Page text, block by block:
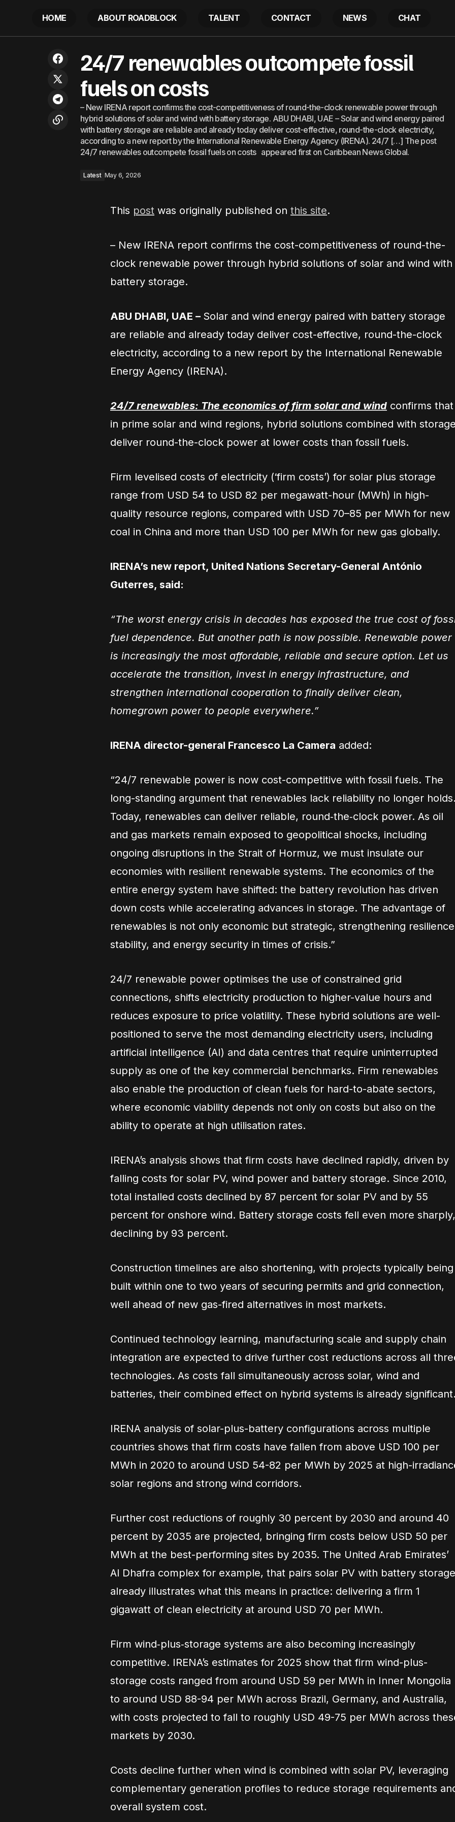
HOME ABOUT ROADBLOCK TALENT CONTACT NEWS CHAT
impact be?
24/7 renewables outcompete fossil fuels on
24/7 renewables outcompete fossil
fuels on costs
– New IRENA report confirms the cost-competitiveness of round-the-clock renewable power through
hybrid solutions of solar and wind with battery storage. ABU DHABI, UAE – Solar and wind energy paired
with battery storage are reliable and already today deliver cost-effective, round-the-clock electricity,
according to a new report by the International Renewable Energy Agency (IRENA). 24/7 […] The post
24/7 renewables outcompete fossil fuels on costs appeared first on Caribbean News Global.
Latest May 6, 2026
This post was originally published on this site.
– New IRENA report confirms the cost-competitiveness of round-the-
clock renewable power through hybrid solutions of solar and wind with
battery storage.
ABU DHABI, UAE – Solar and wind energy paired with battery storage
are reliable and already today deliver cost-effective, round-the-clock
electricity, according to a new report by the International Renewable
Energy Agency (IRENA).
24/7 renewables: The economics of firm solar and wind confirms that
in prime solar and wind regions, hybrid solutions combined with
deliver round-the-clock power at lower costs than fossil fuels.
Firm levelised costs of electricity (‘firm costs’) for solar plus storage
range from USD 54 to USD 82 per megawatt-hour (MWh) in high-
quality resource regions, compared with USD 70–85 per MWh for new
coal in China and more than USD 100 per MWh for new gas globally.
IRENA’s new report, United Nations Secretary-General António
Guterres, said:
“The worst energy crisis in decades has exposed the true cost of
fuel dependence. But another path is now possible. Renewable power
is increasingly the most affordable, reliable and secure option. Let us
accelerate the transition, invest in energy infrastructure, and
strengthen international cooperation to finally deliver clean,
homegrown power to people everywhere.”
IRENA director-general Francesco La Camera added:
“24/7 renewable power is now cost-competitive with fossil fuels. The
long-standing argument that renewables lack reliability no longer
Today, renewables can deliver reliable, round‑the‑clock power. As oil
and gas markets remain exposed to geopolitical shocks, including
ongoing disruptions in the Strait of Hormuz, we must insulate our
economies with resilient renewable systems. The economics of the
entire energy system have shifted: the battery revolution has driven
down costs while accelerating advances in storage. The advantage of
renewables is not only economic but strategic, strengthening
stability, and energy security in times of crisis.”
24/7 renewable power optimises the use of constrained grid
connections, shifts electricity production to higher-value hours and
reduces exposure to price volatility. These hybrid solutions are well-
positioned to serve the most demanding electricity users, including
artificial intelligence (AI) and data centres that require uninterrupted
supply as one of the key commercial benchmarks. Firm renewables
also enable the production of clean fuels for hard-to-abate sectors,
where economic viability depends not only on costs but also on the
ability to operate at high utilisation rates.
IRENA’s analysis shows that firm costs have declined rapidly, driven by
falling costs for solar PV, wind power and battery storage. Since 2010,
total installed costs declined by 87 percent for solar PV and by 55
percent for onshore wind. Battery storage costs fell even more sharply,
declining by 93 percent.
Construction timelines are also shortening, with projects typically being
built within one to two years of securing permits and grid connection,
well ahead of new gas-fired alternatives in most markets.
Continued technology learning, manufacturing scale and supply chain
integration are expected to drive further cost reductions across all
technologies. As costs fall simultaneously across solar, wind and
batteries, their combined effect on hybrid systems is already
IRENA analysis of solar-plus-battery configurations across multiple
countries shows that firm costs have fallen from above USD 100 per
MWh in 2020 to around USD 54-82 per MWh by 2025 at high-
solar regions and strong wind corridors.
Further cost reductions of roughly 30 percent by 2030 and around 40
percent by 2035 are projected, bringing firm costs below USD 50 per
MWh at the best-performing sites by 2035. The United Arab Emirates’
Al Dhafra complex for example, that pairs solar PV with battery
already illustrates what this means in practice: delivering a firm 1
gigawatt of clean electricity at around USD 70 per MWh.
Firm wind‑plus‑storage systems are also becoming increasingly
competitive. IRENA’s estimates for 2025 show that firm wind-plus-
storage costs ranged from around USD 59 per MWh in Inner Mongolia
to around USD 88-94 per MWh across Brazil, Germany, and Australia,
with costs projected to fall to roughly USD 49-75 per MWh across
markets by 2030.
Costs decline further when wind is combined with solar PV, leveraging
complementary generation profiles to reduce storage requirements
overall system cost.